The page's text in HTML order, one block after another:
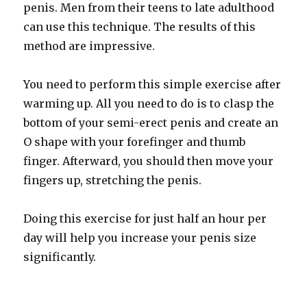
penis. Men from their teens to late adulthood
can use this technique. The results of this
method are impressive.
You need to perform this simple exercise after
warming up. All you need to do is to clasp the
bottom of your semi-erect penis and create an
O shape with your forefinger and thumb
finger. Afterward, you should then move your
fingers up, stretching the penis.
Doing this exercise for just half an hour per
day will help you increase your penis size
significantly.